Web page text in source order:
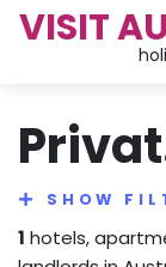
VISIT
SHOW
1 hotels,